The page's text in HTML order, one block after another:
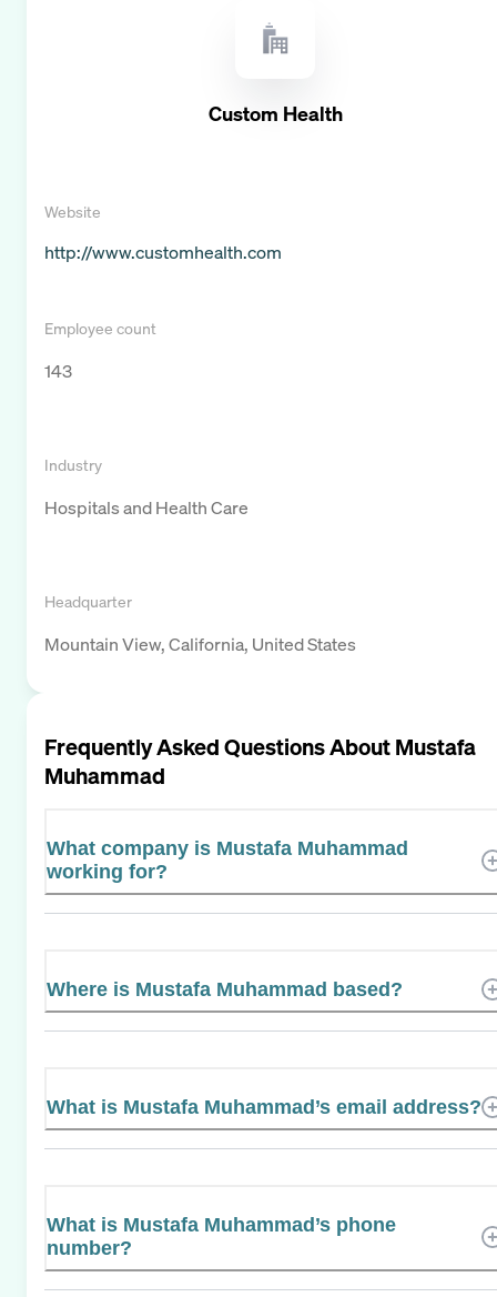
Custom Health
Website
http://www.customhealth.com
Employee count
143
Industry
Hospitals and Health Care
Headquarter
Mountain View, California, United States
Frequently Asked Questions AboutMustafa
Muhammad
What company is Mustafa Muhammad
working for?
Where is Mustafa Muhammad based?
What is Mustafa Muhammad’s email address?
What is Mustafa Muhammad’s phone
number?